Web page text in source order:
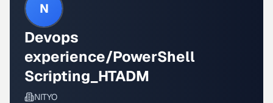
N
Devops
experience/PowerShell
Scripting_HTADM
NITYO